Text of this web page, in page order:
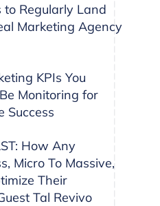
to Regularly Land
Marketing Agency
KPIs You
Monitoring for
Success
How Any
Micro To Massive,
Their
Tal Revivo